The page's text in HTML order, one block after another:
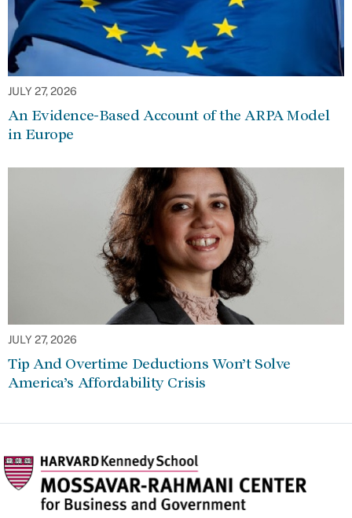
JULY 27, 2026
An Evidence-Based Account of the ARPA Model
in Europe
JULY 27, 2026
Tip And Overtime Deductions Won’t Solve
America’s Affordability Crisis